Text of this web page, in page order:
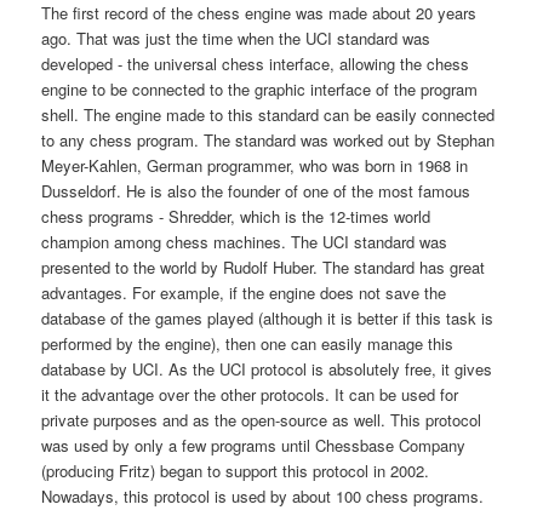
The first record of the chess engine was made about 20 years
ago. That was just the time when the UCI standard was
developed - the universal chess interface, allowing the chess
engine to be connected to the graphic interface of the program
shell. The engine made to this standard can be easily connected
to any chess program. The standard was worked out by Stephan
Meyer-Kahlen, German programmer, who was born in 1968 in
Dusseldorf. He is also the founder of one of the most famous
chess programs - Shredder, which is the 12-times world
champion among chess machines. The UCI standard was
presented to the world by Rudolf Huber. The standard has great
advantages. For example, if the engine does not save the
database of the games played (although it is better if this task is
performed by the engine), then one can easily manage this
database by UCI. As the UCI protocol is absolutely free, it gives
it the advantage over the other protocols. It can be used for
private purposes and as the open-source as well. This protocol
was used by only a few programs until Chessbase Company
(producing Fritz) began to support this protocol in 2002.
Nowadays, this protocol is used by about 100 chess programs.